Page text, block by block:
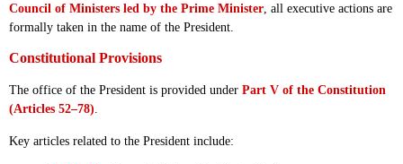
Council of Ministers led by the Prime Minister , all executive actions are
formally taken in the name of the President.
Constitutional Provisions
The office of the President is provided under Part V of the Constitution
(Articles 52–78).
Key articles related to the President include: